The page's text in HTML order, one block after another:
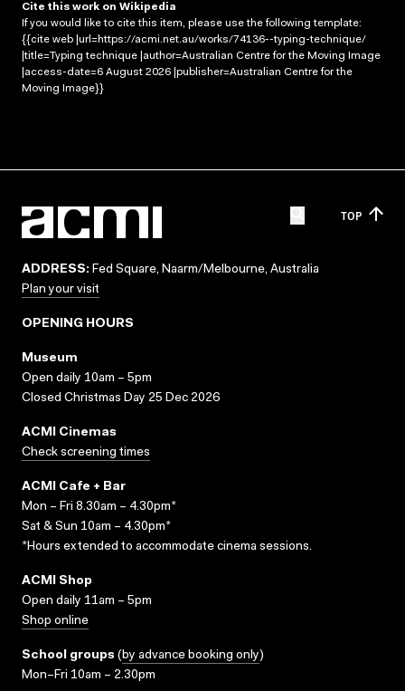
Cite this work on Wikipedia
If you would like to cite this item, please use the following template:
{{cite web |url=https://acmi.net.au/works/74136--typing-technique/
|title=Typing technique |author=Australian Centre for the Moving Image
|access-date=6 August 2026 |publisher=Australian Centre for the
Moving Image}}
TOP
ADDRESS: Fed Square, Naarm/Melbourne, Australia
Plan your visit
OPENING HOURS
Museum
Open daily 10am – 5pm
Closed Christmas Day 25 Dec 2026
ACMI Cinemas
Check screening times
ACMI Cafe + Bar
Mon – Fri 8.30am – 4.30pm*
Sat & Sun 10am – 4.30pm*
*Hours extended to accommodate cinema sessions.
ACMI Shop
Open daily 11am – 5pm
Shop online
School groups (by advance booking only)
Mon–Fri 10am – 2.30pm